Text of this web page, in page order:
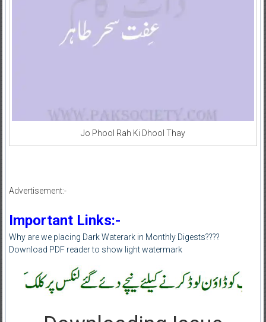
Jo Phool Rah Ki Dhool Thay
Advertisement:-
Important Links:-
Why are we placing Dark Waterark in Monthly Digests????
Download PDF reader to show light watermark